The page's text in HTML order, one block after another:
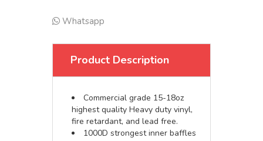
Whatsapp
Product Description
Commercial grade 15-18oz
highest quality Heavy duty vinyl,
fire retardant, and lead free.
1000D strongest inner baffles